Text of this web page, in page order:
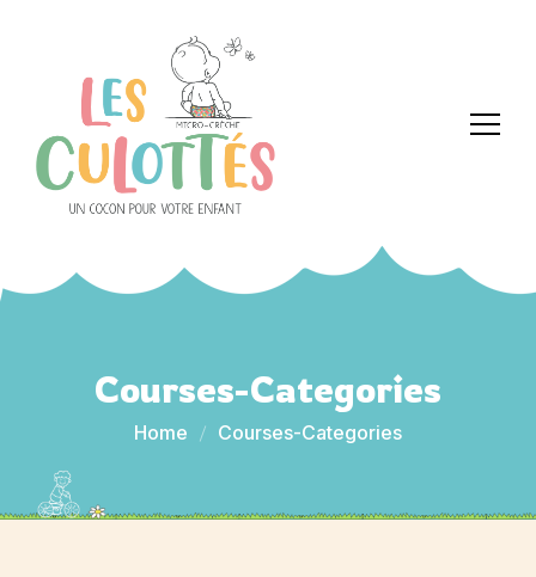
Courses-Categories
Home Courses-Categories